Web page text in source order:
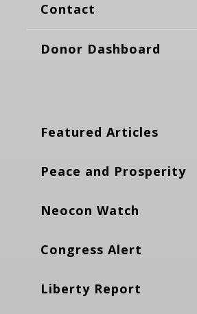
Contact
Donor Dashboard
Featured Articles
Peace and Prosperity
Neocon Watch
Congress Alert
Liberty Report